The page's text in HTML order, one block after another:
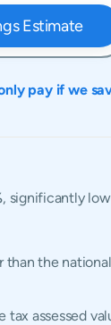
Estimate
pay if we
, significantly
than the
tax assessed